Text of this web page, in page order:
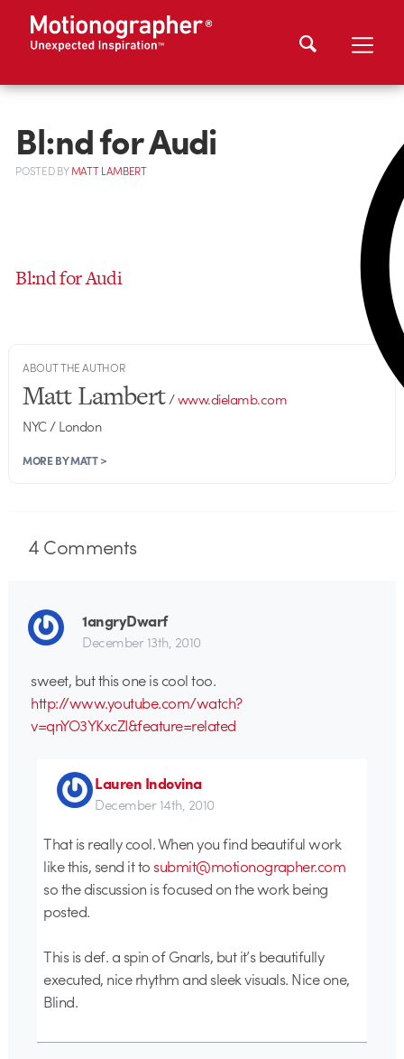
Bl:nd for Audi
POSTEDBYMATT LAMBERT
Bl:nd for Audi
ABOUT THE AUTHOR
Matt Lambert/www.dielamb.com
NYC / London
MORE BY MATT >
4Comments
1angryDwarf
December 13th, 2010
sweet, but this one is cool too.
http://www.youtube.com/watch?
v=qnYO3YKxcZI&feature=related
Lauren Indovina
December 14th, 2010
That is really cool. When you find beautiful work
like this, send it to submit@motionographer.com
so the discussion is focused on the work being
posted.
This is def. a spin of Gnarls, but it’s beautifully
executed, nice rhythm and sleek visuals. Nice one,
Blind.